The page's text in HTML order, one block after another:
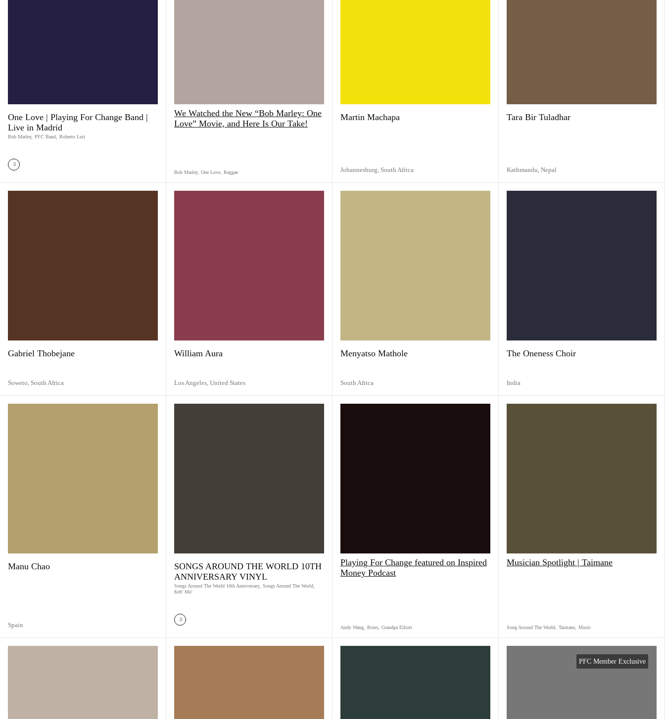
One Love | Playing For Change Band |
Live in Madrid
Bob Marley, PFC Band Roberto Luti
We Watched the New “Bob Marley: One
Love” Movie, and Here Is Our Take!
Bob Marley, One Love Reggae
Martin Machapa
Johannesburg, South Africa
Tara Bir Tuladhar
Kathmandu, Nepal
Gabriel Thobejane
Soweto, South Africa
William Aura
Los Angeles, United States
Menyatso Mathole
South Africa
The Oneness Choir
India
Manu Chao
Spain
SONGS AROUND THE WORLD 10TH
ANNIVERSARY VINYL
Songs Around The World 10th Anniversary, Songs Around The World
Keb' Mo'
Playing For Change featured on Inspired
Money Podcast
Andy Wang Bono Grandpa Elliott
Musician Spotlight | Taimane
Song Around The World Taimane Music
PFC Member Exclusive